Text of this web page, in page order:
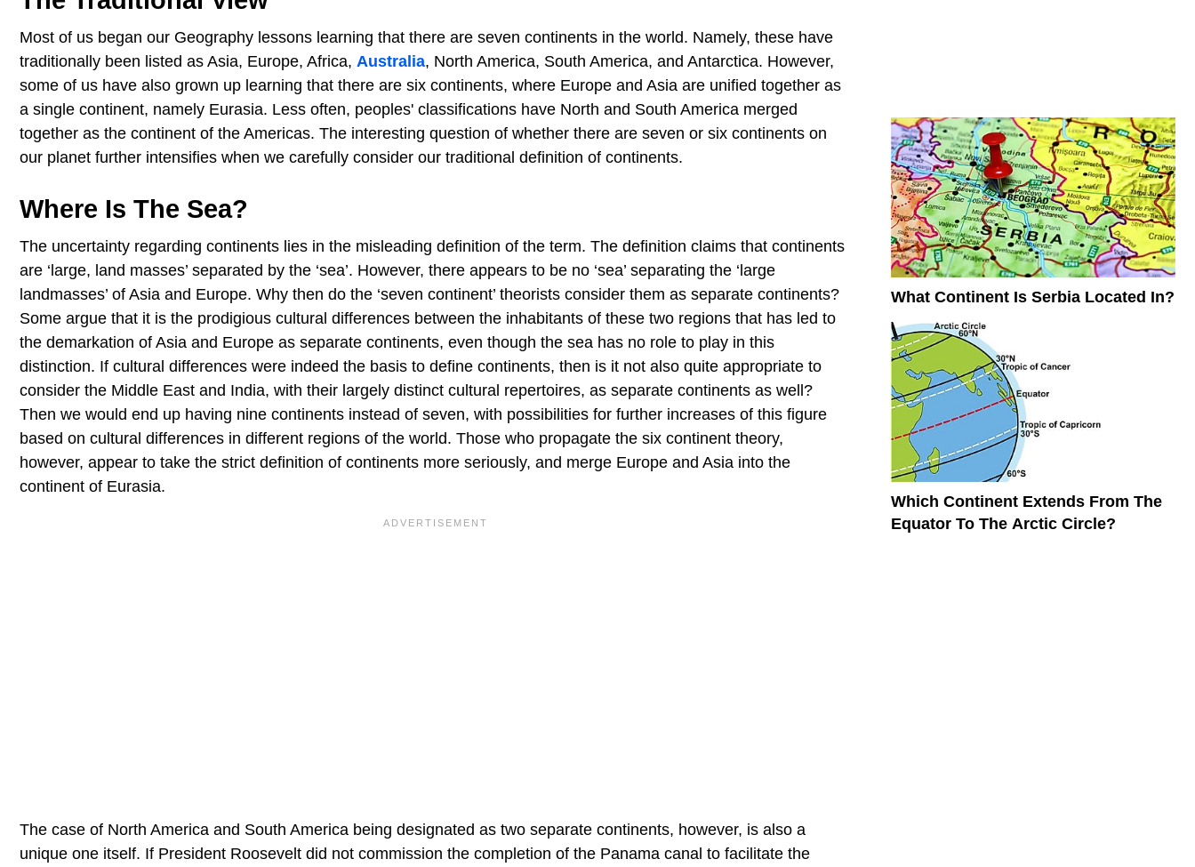
Most of us began our Geography lessons learning that there are seven continents in the world. Namely, these have
traditionally been listed as Asia, Europe, Africa, Australia, North America, South America, and Antarctica. However,
some of us have also grown up learning that there are six continents, where Europe and Asia are unified together as
a single continent, namely Eurasia. Less often, peoples' classifications have North and South America merged
together as the continent of the Americas. The interesting question of whether there are seven or six continents on
our planet further intensifies when we carefully consider our traditional definition of continents.
Where Is The Sea?
The uncertainty regarding continents lies in the misleading definition of the term. The definition claims that continents
are ‘large, land masses’ separated by the ‘sea’. However, there appears to be no ‘sea’ separating the ‘large
landmasses’ of Asia and Europe. Why then do the ‘seven continent’ theorists consider them as separate continents?
Some argue that it is the prodigious cultural differences between the inhabitants of these two regions that has led to
the demarkation of Asia and Europe as separate continents, even though the sea has no role to play in this
distinction. If cultural differences were indeed the basis to define continents, then is it not also quite appropriate to
consider the Middle East and India, with their largely distinct cultural repertoires, as separate continents as well?
Then we would end up having nine continents instead of seven, with possibilities for further increases of this figure
based on cultural differences in different regions of the world. Those who propagate the six continent theory,
however, appear to take the strict definition of continents more seriously, and merge Europe and Asia into the
continent of Eurasia.
The case of North America and South America being designated as two separate continents, however, is also a
unique one itself. If President Roosevelt did not commission the completion of the Panama canal to facilitate the
What Continent Is Serbia Located In?
Which Continent Extends From The
Equator To The Arctic Circle?